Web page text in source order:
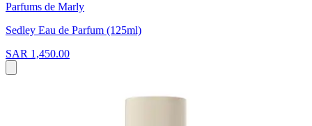
Parfums de Marly
Sedley Eau de Parfum (125ml)
SAR 1,450.00